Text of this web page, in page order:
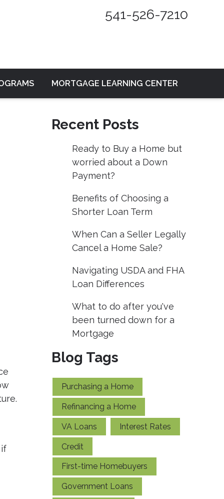
541-526-7210
MORTGAGE LEARNING CENTER
Recent Posts
Ready to Buy a Home but
worried about a Down
Payment?
Benefits of Choosing a
Shorter Loan Term
When Can a Seller Legally
Cancel a Home Sale?
Navigating USDA and FHA
Loan Differences
What to do after you've
been turned down for a
Mortgage
Blog Tags
Purchasing a Home
Refinancing a Home
VA Loans Interest Rates
Credit
First-time Homebuyers
Government Loans